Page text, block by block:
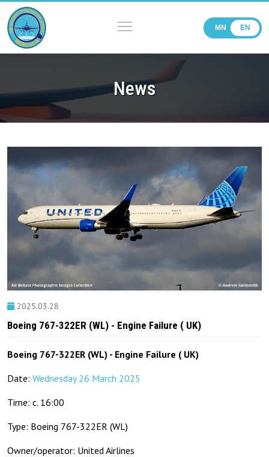
MN EN
News
2025.03.28
Boeing 767-322ER (WL) - Engine Failure ( UK)
Boeing 767-322ER (WL) - Engine Failure ( UK)
Date: Wednesday 26 March 2025
Time: c. 16:00
Type: Boeing 767-322ER (WL)
Owner/operator: United Airlines